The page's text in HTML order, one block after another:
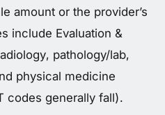
amount or the provider’s
include Evaluation &
pathology/lab,
physical medicine
codes generally fall).